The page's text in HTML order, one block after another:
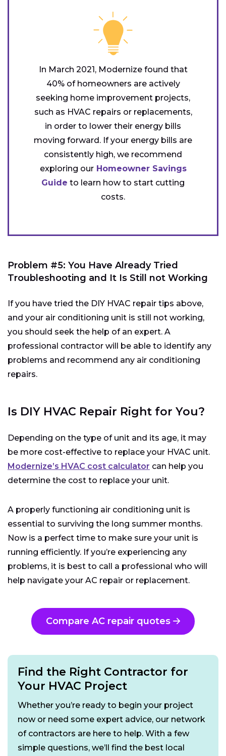
In March 2021, Modernize found that
40% of homeowners are actively
seeking home improvement projects,
such as HVAC repairs or replacements,
in order to lower their energy bills
moving forward. If your energy bills are
consistently high, we recommend
exploring ourHomeowner Savings
Guide to learn how to start cutting
costs.
Problem #5: You Have Already Tried
Troubleshooting and It Is Still not Working
If you have tried the DIY HVAC repair tips above,
and your air conditioning unit is still not working,
you should seek the help of an expert. A
professional contractor will be able to identify any
problems and recommend any air conditioning
repairs.
Is DIY HVAC Repair Right for You?
Depending on the type of unit and its age, it may
be more cost-effective to replace your HVAC unit.
Modernize’s HVAC cost calculator can help you
determine the cost to replace your unit.
A properly functioning air conditioning unit is
essential to surviving the long summer months.
Now is a perfect time to make sure your unit is
running efficiently. If you’re experiencing any
problems, it is best to call a professional who will
help navigate your AC repair or replacement.
Compare AC repair quotes
Find the Right Contractor for
Your HVAC Project
Whether you’re ready to begin your project
now or need some expert advice, our network
of contractors are here to help. With a few
simple questions, we’ll find the best local